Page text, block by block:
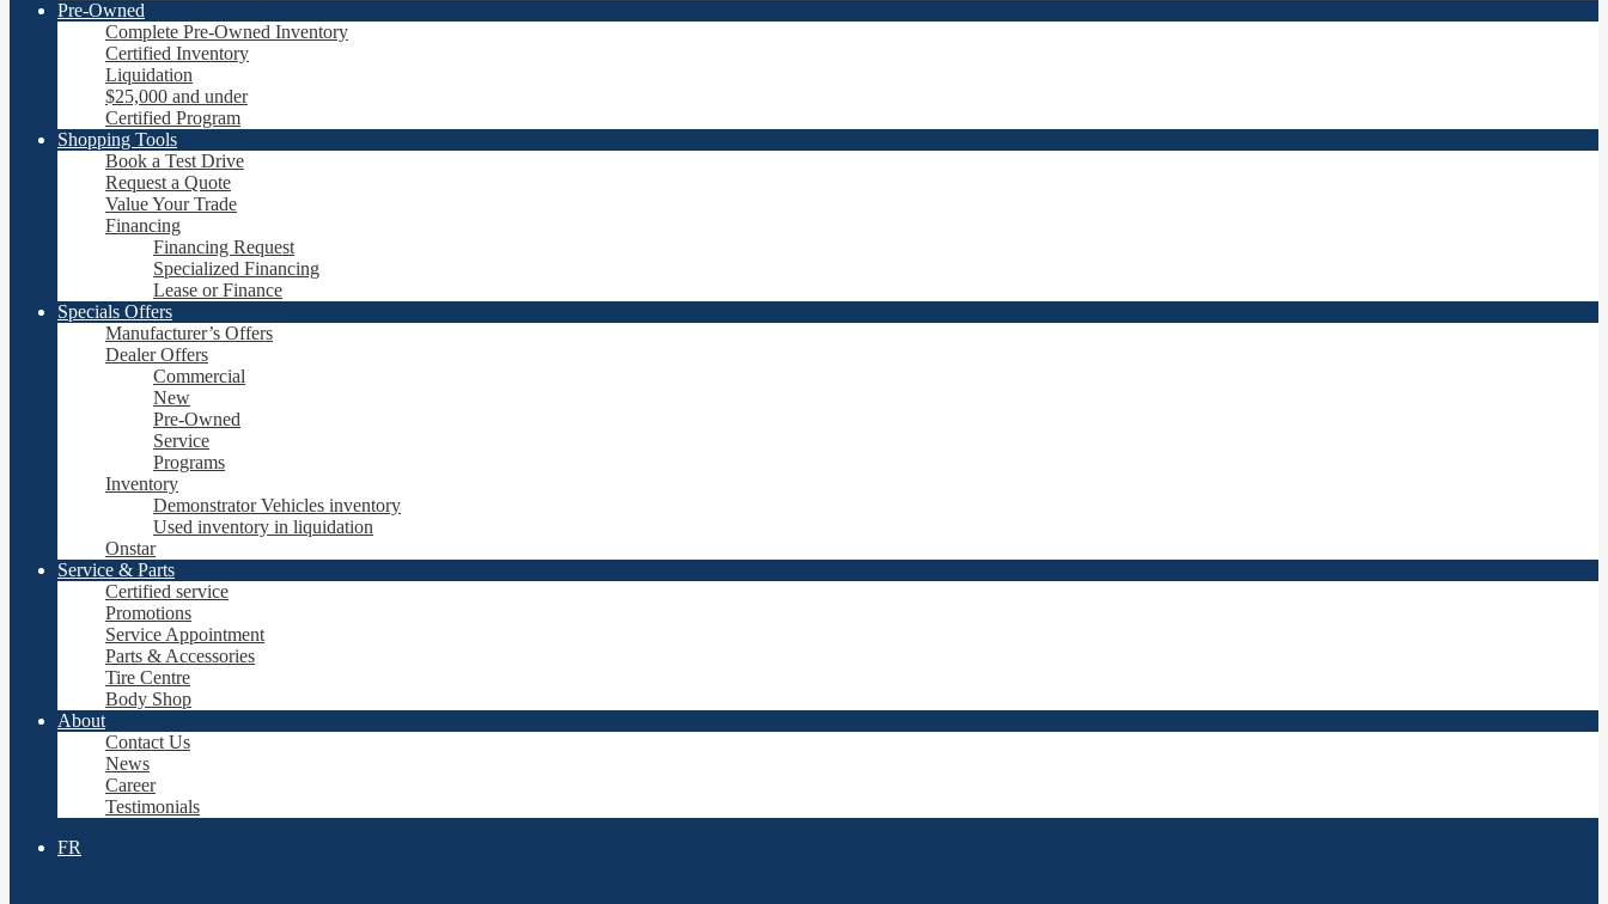
Pre-Owned
Complete Pre-Owned Inventory
Certified Inventory
Liquidation
$25,000 and under
Certified Program
Shopping Tools
Book a Test Drive
Request a Quote
Value Your Trade
Financing
Financing Request
Specialized Financing
Lease or Finance
Specials Offers
Manufacturer’s Offers
Dealer Offers
Commercial
New
Pre-Owned
Service
Programs
Inventory
Demonstrator Vehicles inventory
Used inventory in liquidation
Onstar
Service & Parts
Certified service
Promotions
Service Appointment
Parts & Accessories
Tire Centre
Body Shop
About
Contact Us
News
Career
Testimonials
FR